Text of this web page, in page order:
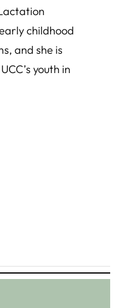
childhood
and she is
youth in